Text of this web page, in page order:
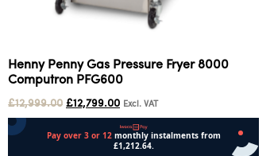
Henny Penny Gas Pressure Fryer 8000
Computron PFG600
£12,999.00 £12,799.00 Excl. VAT